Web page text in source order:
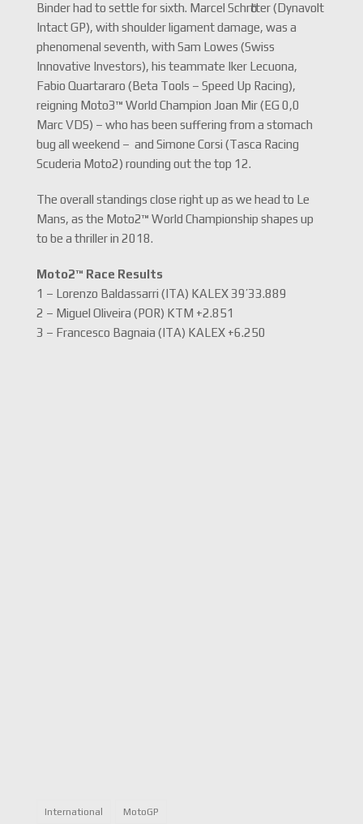
Binder had to settle for sixth. Marcel Schrӧtter (Dynavolt
Intact GP), with shoulder ligament damage, was a
phenomenal seventh, with Sam Lowes (Swiss
Innovative Investors), his teammate Iker Lecuona,
Fabio Quartararo (Beta Tools – Speed Up Racing),
reigning Moto3™ World Champion Joan Mir (EG 0,0
Marc VDS) – who has been suffering from a stomach
bug all weekend – and Simone Corsi (Tasca Racing
Scuderia Moto2) rounding out the top 12.
The overall standings close right up as we head to Le
Mans, as the Moto2™ World Championship shapes up
to be a thriller in 2018.
Moto2™ Race Results
1 – Lorenzo Baldassarri (ITA) KALEX 39’33.889
2 – Miguel Oliveira (POR) KTM +2.851
3 – Francesco Bagnaia (ITA) KALEX +6.250
International MotoGP